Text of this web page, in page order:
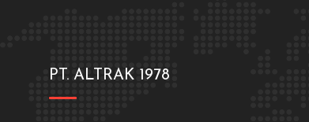
PT. ALTRAK 1978